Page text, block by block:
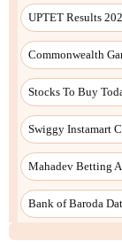
UPTET Results
Commonwealth
Stocks To Buy
Swiggy Instamart
Mahadev Betting
Bank of Baroda